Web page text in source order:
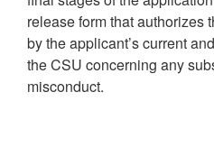
release form that authorizes
by the applicant’s current
the CSU concerning any
misconduct.